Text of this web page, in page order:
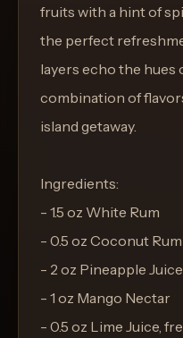
fruits with a hint of
the perfect
layers echo the hues
combination of
island getaway.
Ingredients:
- 1.5 oz White Rum
- 0.5 oz Coconut Rum
- 2 oz Pineapple Juice
- 1 oz Mango Nectar
- 0.5 oz Lime Juice,